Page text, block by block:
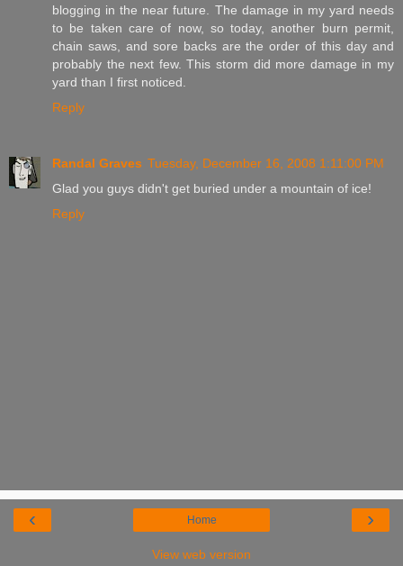
blogging in the near future. The damage in my yard needs
to be taken care of now, so today, another burn permit,
chain saws, and sore backs are the order of this day and
probably the next few. This storm did more damage in my
yard than I first noticed.
Reply
Randal Graves Tuesday, December 16, 2008 1:11:00 PM
Glad you guys didn't get buried under a mountain of ice!
Reply
‹ ›
Home
View web version